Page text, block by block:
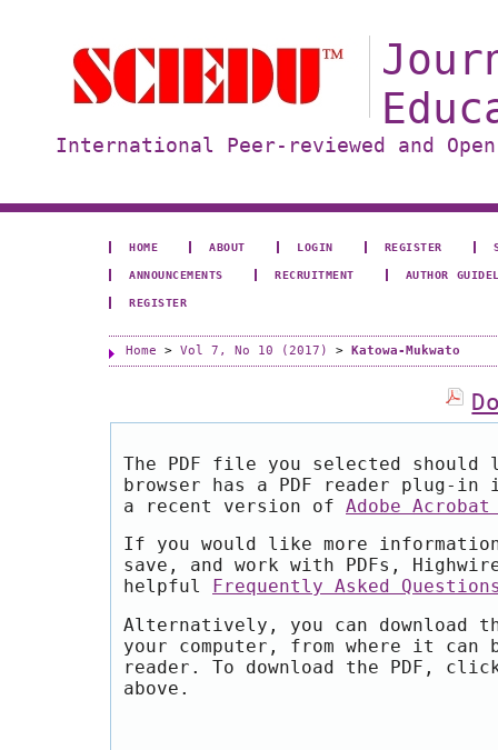
International Peer-reviewed and
HOME ABOUT LOGIN REGISTER
ANNOUNCEMENTS RECRUITMENT AUTHOR
REGISTER
Home > Vol 7, No 10 (2017) > Katowa-Mukwato
The PDF file you selected should
browser has a PDF reader plug-
a recent version of Adobe Acrobat
If you would like more
save, and work with PDFs,
helpful
Frequently Asked
Alternatively, you can download
your computer, from where it can
reader. To download the PDF,
above.